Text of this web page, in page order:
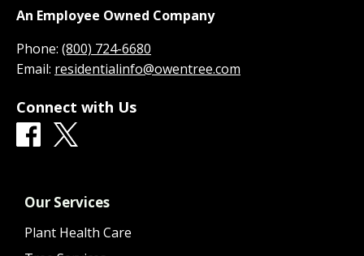
An Employee Owned Company
Phone: (800) 724-6680
Email: residentialinfo@owentree.com
Connect with Us
Our Services
Plant Health Care